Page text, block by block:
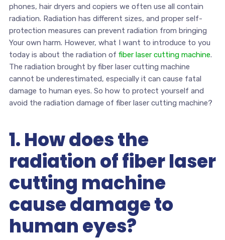
phones, hair dryers and copiers we often use all contain
radiation. Radiation has different sizes, and proper self-
protection measures can prevent radiation from bringing
Your own harm. However, what I want to introduce to you
today is about the radiation of fiber laser cutting machine.
The radiation brought by fiber laser cutting machine
cannot be underestimated, especially it can cause fatal
damage to human eyes. So how to protect yourself and
avoid the radiation damage of fiber laser cutting machine?
1. How does the
radiation of fiber laser
cutting machine
cause damage to
human eyes?